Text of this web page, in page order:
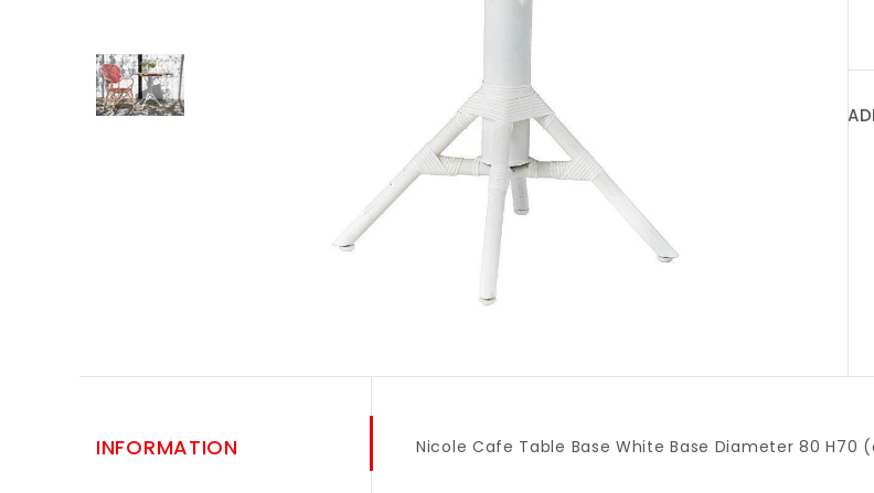
INFORMATION Nicole Cafe Table Base White Base Diameter 80